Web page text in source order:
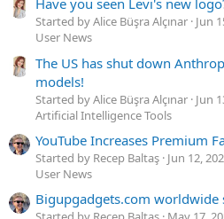
Have you seen Levi's new
Started by Alice Büşra Alçınar Jun
User News
The US has shut down
models!
Started by Alice Büşra Alçınar Jun
Artificial Intelligence Tools
YouTube Increases Premium
Started by Recep Baltaş Jun 12,
User News
Bigupgadgets.com